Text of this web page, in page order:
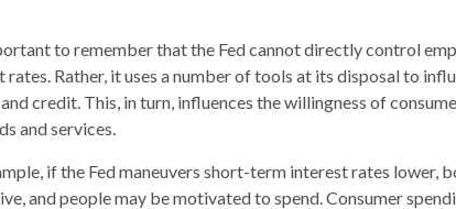
to remember that the Fed cannot directly control
rates. Rather, it uses a number of tools at its disposal to
credit. This, in turn, influences the willingness of
and services.
if the Fed maneuvers short-term interest rates lower,
and people may be motivated to spend. Consumer